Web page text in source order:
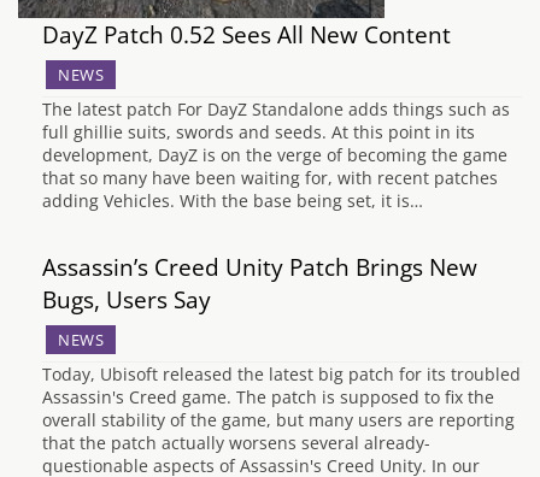
DayZ Patch 0.52 Sees All New Content
NEWS
The latest patch For DayZ Standalone adds things such as
full ghillie suits, swords and seeds. At this point in its
development, DayZ is on the verge of becoming the game
that so many have been waiting for, with recent patches
adding Vehicles. With the base being set, it is…
Assassin’s Creed Unity Patch Brings New
Bugs, Users Say
NEWS
Today, Ubisoft released the latest big patch for its troubled
Assassin's Creed game. The patch is supposed to fix the
overall stability of the game, but many users are reporting
that the patch actually worsens several already-
questionable aspects of Assassin's Creed Unity. In our